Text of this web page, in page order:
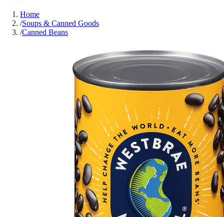
Home
/Soups & Canned Goods
/Canned Beans